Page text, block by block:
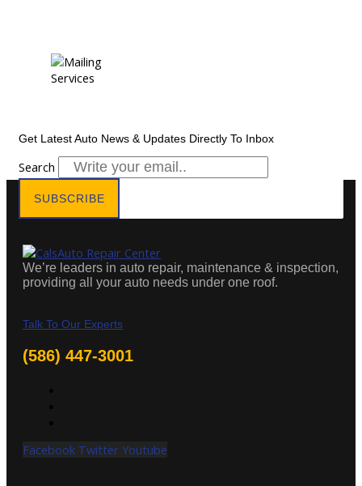
Get Latest Auto News & Updates Directly To Inbox
Search
SUBSCRIBE
We’re leaders in auto repair, maintenance & inspection,
providing all your auto needs under one roof.
Talk To Our Experts
(586) 447-3001
Facebook Twitter Youtube